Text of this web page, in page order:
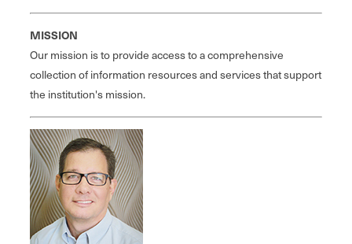
MISSION
Our mission is to provide access to a comprehensive
collection of information resources and services that support
the institution's mission.